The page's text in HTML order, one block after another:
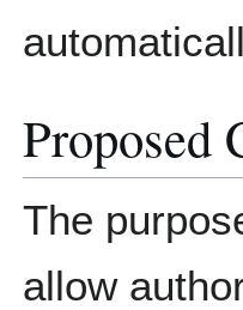
Proposed
The
allow